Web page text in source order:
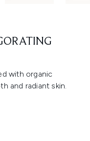
with organic
and radiant skin.